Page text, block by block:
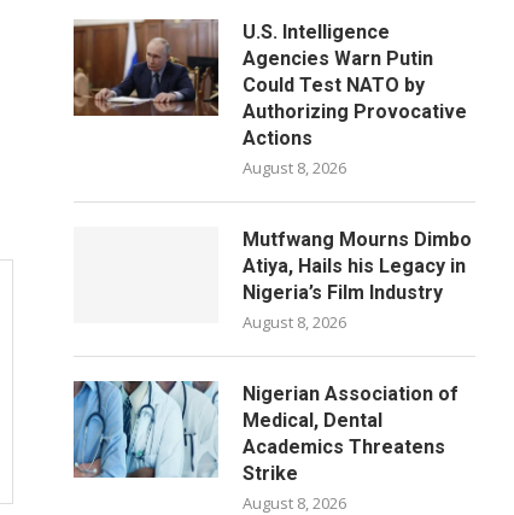
U.S. Intelligence
Agencies Warn Putin
Could Test NATO by
Authorizing Provocative
Actions
August 8, 2026
Mutfwang Mourns Dimbo
Atiya, Hails his Legacy in
Nigeria’s Film Industry
August 8, 2026
Nigerian Association of
Medical, Dental
Academics Threatens
Strike
August 8, 2026